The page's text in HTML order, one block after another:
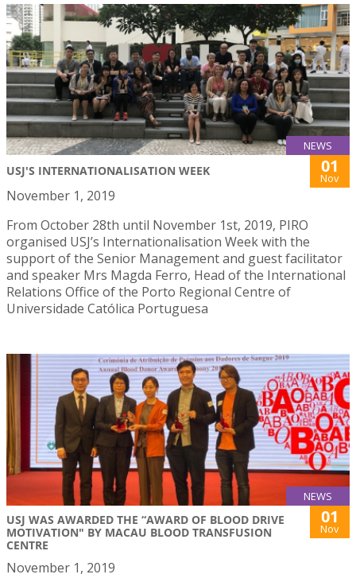
NEWS
USJ'S INTERNATIONALISATION WEEK 01
Nov
November 1, 2019
From October 28th until November 1st, 2019, PIRO
organised USJ’s Internationalisation Week with the
support of the Senior Management and guest facilitator
and speaker Mrs Magda Ferro, Head of the International
Relations Office of the Porto Regional Centre of
Universidade Católica Portuguesa
NEWS
USJ WAS AWARDED THE “AWARD OF BLOOD DRIVE
MOTIVATION" BY MACAU BLOOD TRANSFUSION
CENTRE
01
Nov
November 1, 2019